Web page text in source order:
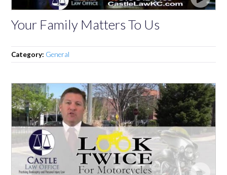
Your Family Matters To Us
Category: General